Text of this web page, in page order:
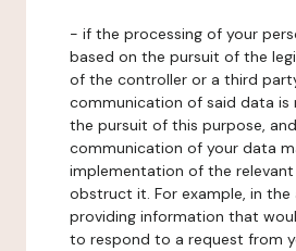
- if the processing of your
based on the pursuit of the
of the controller or a third
communication of said data is
the pursuit of this purpose,
communication of your data
implementation of the
obstruct it. For example, in the
providing information that
to respond to a request from